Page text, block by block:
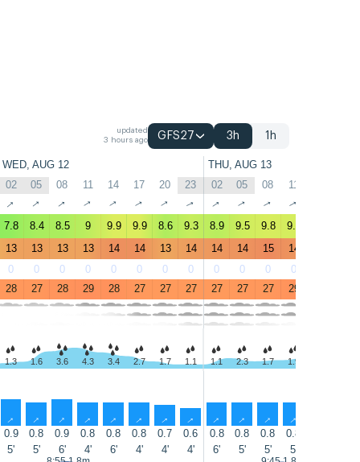
updated
3 hours ago
GFS27 3h 1h
WED, AUG 12 THU, AUG 13
02 05 08 11 14 17 20 23 02 05 08 11
↑ ↑ ↑ ↑ ↑ ↑ ↑ ↑ ↑ ↑ ↑ ↑
7.8 8.4 8.5 9 9.9 9.9 8.6 9.3 8.9 9.5 9.8 9.7
13 13 13 13 14 14 13 14 14 14 15 14
0 0 0 0 0 0 0 0 0 0 0 0
28 27 28 29 28 27 27 27 27 27 27 29
1.3 1.6 3.6 4.3 3.4 2.7 1.7 1.1 1.1 2.3 1.7 1.9
↑ ↑ ↑ ↑ ↑ ↑ ↑ ↑ ↑ ↑ ↑ ↑
0.9 0.8 0.9 0.8 0.8 0.8 0.7 0.6 0.8 0.8 0.8 0.8
5' 5' 6' 4' 6' 4' 4' 4' 6' 5' 5' 5'